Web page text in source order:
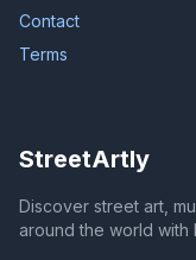
Contact
Terms
StreetArtly
Discover street art,
around the world with